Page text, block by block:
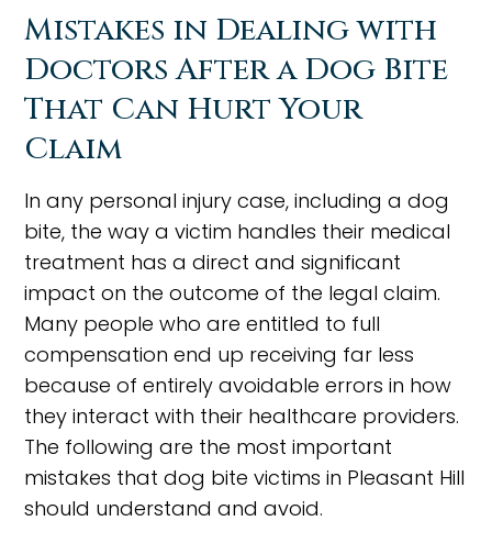
Mistakes in Dealing with
Doctors After a Dog Bite
That Can Hurt Your
Claim
In any personal injury case, including a dog
bite, the way a victim handles their medical
treatment has a direct and significant
impact on the outcome of the legal claim.
Many people who are entitled to full
compensation end up receiving far less
because of entirely avoidable errors in how
they interact with their healthcare providers.
The following are the most important
mistakes that dog bite victims in Pleasant Hill
should understand and avoid.